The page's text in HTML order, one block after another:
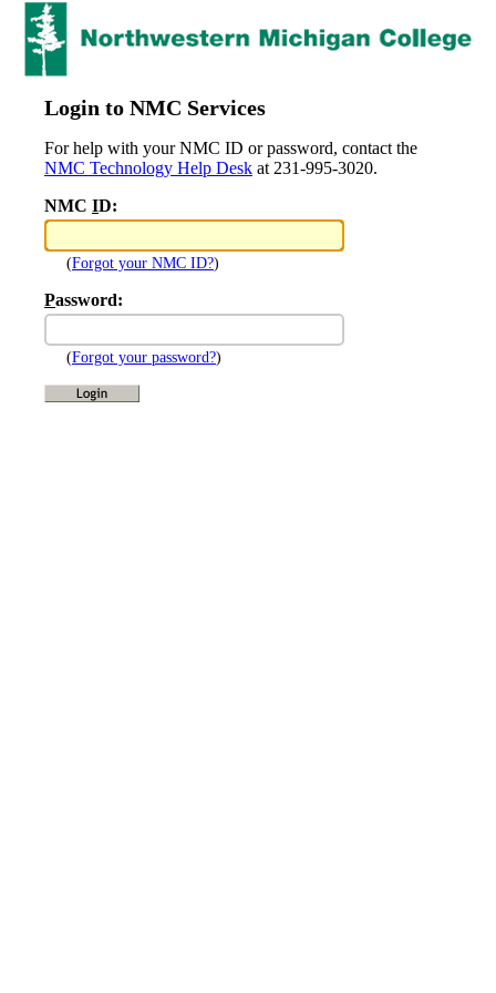
Login to NMC Services
For help with your NMC ID or password, contact the
NMC Technology Help Desk at 231-995-3020.
NMC ID:
(Forgot your NMC ID?)
Password:
(Forgot your password?)